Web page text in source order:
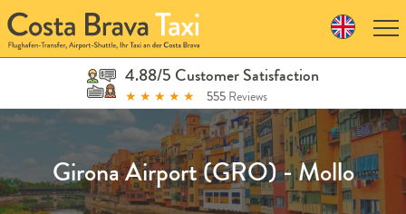
Skip
to
navigation
Skip
4.88/5 Customer Satisfaction
★ ★ ★ ★ ★ 555 Reviews
Girona Airport (GRO) - Mollo